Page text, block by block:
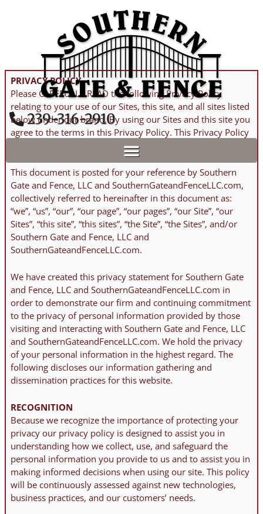
​239-316-2910
PRIVACY POLICY
Please CAREFULLY READ the following Privacy Policy
relating to your use of our Sites, this site, and all sites listed
below under our brand. By using our Sites and this site you
agree to the terms in this Privacy Policy. This Privacy Policy
was UPDATED January 8th, 2026.
This document is posted for your reference by Southern
Gate and Fence, LLC and SouthernGateandFenceLLC.com,
collectively referred to hereinafter in this document as:
“we”, “us”, “our”, “our page”, “our pages”, “our Site”, “our
Sites”, “this site”, “this sites”, “the Site”, “the Sites”, and/or
Southern Gate and Fence, LLC and
SouthernGateandFenceLLC.com.
We have created this privacy statement for Southern Gate
and Fence, LLC and SouthernGateandFenceLLC.com in
order to demonstrate our firm and continuing commitment
to the privacy of personal information provided by those
visiting and interacting with Southern Gate and Fence, LLC
and SouthernGateandFenceLLC.com. We hold the privacy
of your personal information in the highest regard. The
following discloses our information gathering and
dissemination practices for this website.
RECOGNITION
Because we recognize the importance of protecting your
privacy our privacy policy is designed to assist you in
understanding how we collect, use, and safeguard the
personal information you provide to us and to assist you in
making informed decisions when using our site. This policy
will be continuously assessed against new technologies,
business practices, and our customers’ needs.